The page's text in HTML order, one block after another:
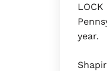
year.